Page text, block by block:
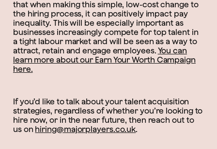
that when making this simple, low-cost change to
the hiring process, it can positively impact pay
inequality. This will be especially important as
businesses increasingly compete for top talent in
a tight labour market and will be seen as a way to
attract, retain and engage employees. You can
learn more about our Earn Your Worth Campaign
here.
If you’d like to talk about your talent acquisition
strategies, regardless of whether you’re looking to
hire now, or in the near future, then reach out to
us on hiring@majorplayers.co.uk.